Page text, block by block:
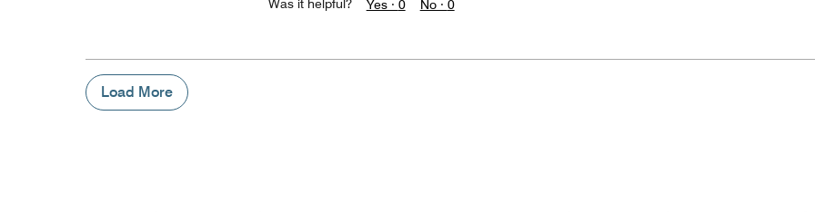
Was it helpful? Yes · 0 No · 0
Load More